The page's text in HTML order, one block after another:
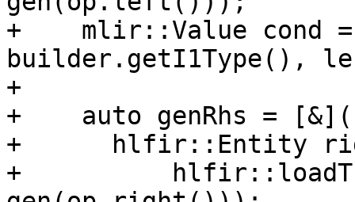
+    mlir::Value cond
builder.getI1Type(),
+
+    auto genRhs =
+      hlfir::Entity
+